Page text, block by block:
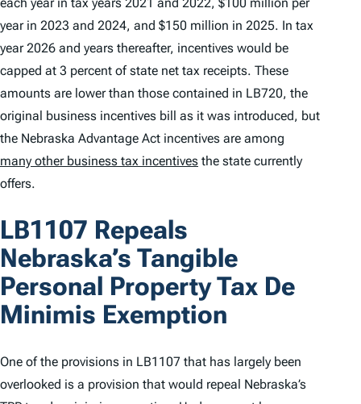
year in 2023 and 2024, and $150 million in 2025. In tax
year 2026 and years thereafter, incentives would be
capped at 3 percent of state net tax receipts. These
amounts are lower than those contained in LB720, the
original business incentives bill as it was introduced, but
the Nebraska Advantage Act incentives are among
many other business tax incentives the state currently
offers.
LB1107 Repeals
Nebraska’s Tangible
Personal Property Tax De
Minimis Exemption
One of the provisions in LB1107 that has largely been
overlooked is a provision that would repeal Nebraska’s